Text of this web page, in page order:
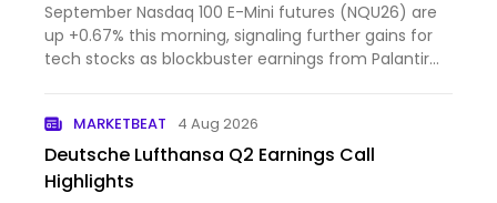
September Nasdaq 100 E-Mini futures (NQU26) are
up +0.67% this morning, signaling further gains for
tech stocks as blockbuster earnings from Palantir
MARKETBEAT 4 Aug 2026
Deutsche Lufthansa Q2 Earnings Call
Highlights